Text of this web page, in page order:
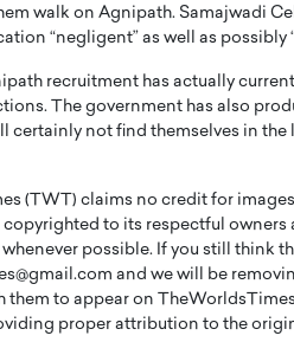
walk on Agnipath. Samajwadi
“negligent” as well as possibly
recruitment has actually
The government has also
certainly not find themselves in
(TWT) claims no credit for
to its respectful owners
possible. If you still think
and we will be
them to appear on
proper attribution to the
Ronaldo is now
long-time girlfriend,
Rodriguez